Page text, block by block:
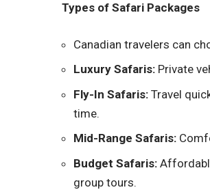
Types of Safari Packages
Canadian travelers can
Luxury Safaris: Private
Fly-In Safaris: Travel
time.
Mid-Range Safaris:
Budget Safaris:
group tours.